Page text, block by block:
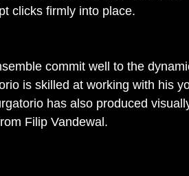
clicks firmly into place.
commit well to the
is skilled at working with his
has also produced
Filip Vandewal.